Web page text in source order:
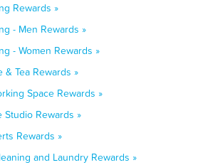
Rewards »
- Men Rewards »
- Women Rewards »
& Tea Rewards »
Space Rewards »
Studio Rewards »
Rewards »
and Laundry Rewards »